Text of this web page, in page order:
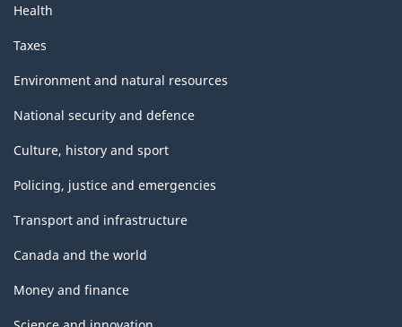
Health
Taxes
Environment and natural resources
National security and defence
Culture, history and sport
Policing, justice and emergencies
Transport and infrastructure
Canada and the world
Money and finance